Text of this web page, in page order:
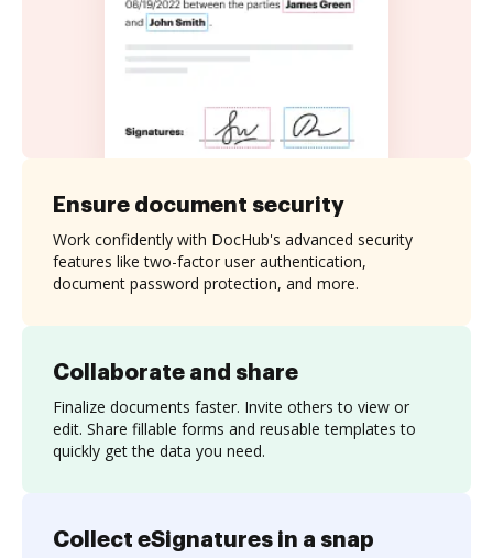
Collaborate and share
Finalize documents faster. Invite others to view or
edit. Share fillable forms and reusable templates to
quickly get the data you need.
Ensure document security
Work confidently with DocHub's advanced security
features like two-factor user authentication,
document password protection, and more.
Collect eSignatures in a snap